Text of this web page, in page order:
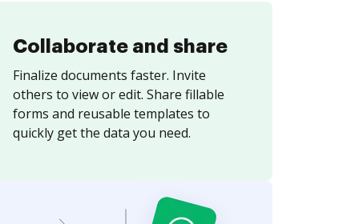
Collaborate and share
Finalize documents faster. Invite
others to view or edit. Share fillable
forms and reusable templates to
quickly get the data you need.